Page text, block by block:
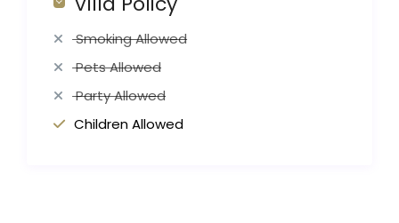
Smoking Allowed
Pets Allowed
Party Allowed
Children Allowed